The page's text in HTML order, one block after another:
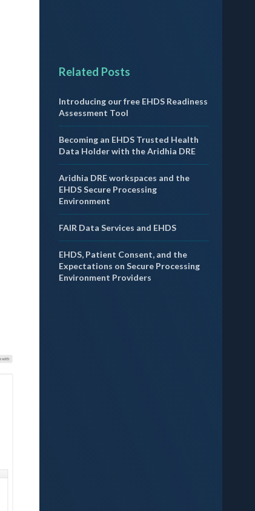
Related Posts
Introducing our free EHDS Readiness
Assessment Tool
Becoming an EHDS Trusted Health
Data Holder with the Aridhia DRE
Aridhia DRE workspaces and the
EHDS Secure Processing
Environment
FAIR Data Services and EHDS
EHDS, Patient Consent, and the
Expectations on Secure Processing
Environment Providers